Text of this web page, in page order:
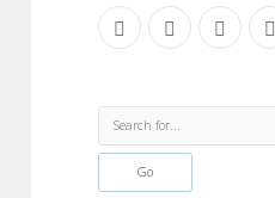
facebookinstagramlinkedin
Sidebar
Search